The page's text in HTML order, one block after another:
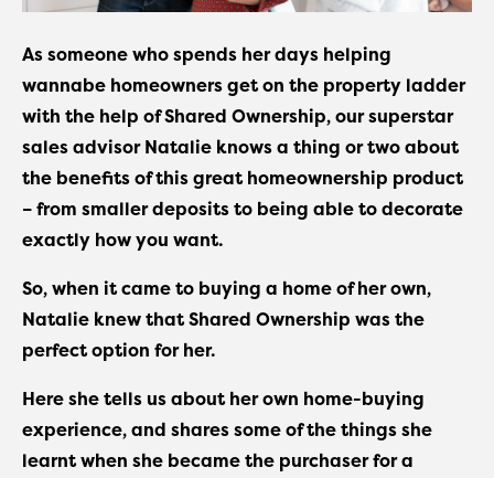
As someone who spends her days helping
wannabe homeowners get on the property ladder
with the help of Shared Ownership, our superstar
sales advisor Natalie knows a thing or two about
the benefits of this great homeownership product
– from smaller deposits to being able to decorate
exactly how you want.
So, when it came to buying a home of her own,
Natalie knew that Shared Ownership was the
perfect option for her.
Here she tells us about her own home-buying
experience, and shares some of the things she
learnt when she became the purchaser for a